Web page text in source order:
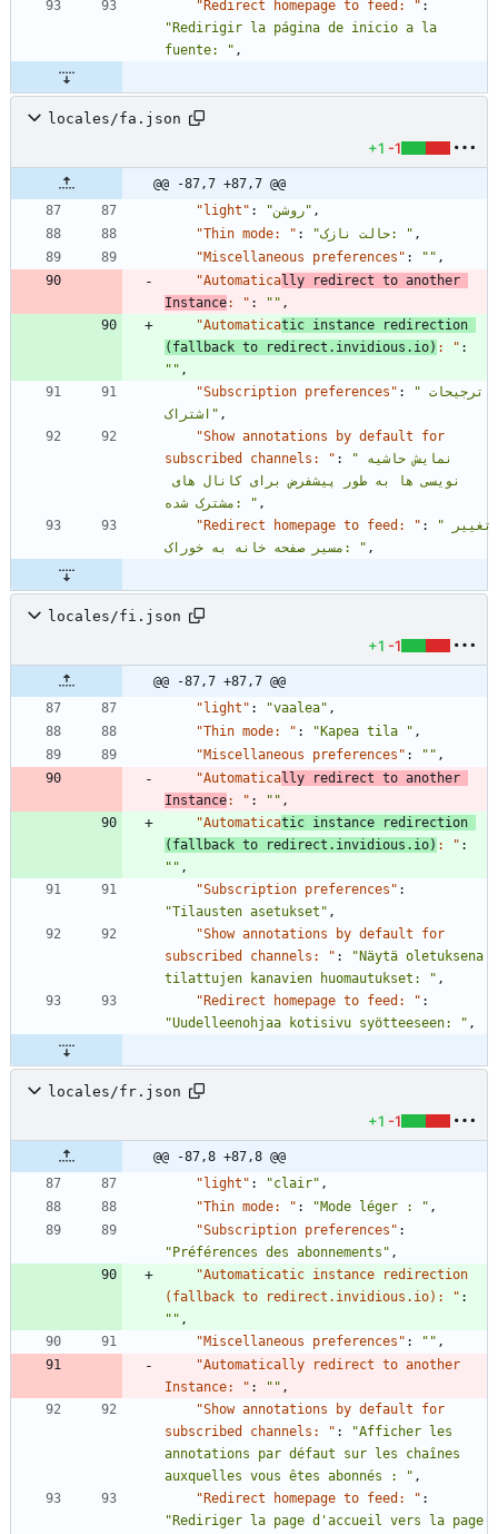
"Redirect homepage to feed: " :
"Redirigir la página de inicio a la
fuente: " ,
locales/fa.json
+1 -1
@@ -87,7 +87,7 @@
"light" : "روشن" ,
"Thin mode: " : "حالت نازک: " ,
"Miscellaneous preferences" : "" ,
"Automatically redirect to another
Instance: " : "" ,
"Automaticatic instance redirection
(fallback to redirect.invidious.io) : " :
"" ,
"Subscription preferences" :
"ترجیحات
اشتراک" ,
"Show annotations by default for
subscribed channels: " :
"نمایش حاشیه
مشترک شده: " ,
"Redirect homepage to feed: " :
"تغییر
مسیر صفحه خانه به خوراک: " ,
locales/fi.json
+1 -1
@@ -87,7 +87,7 @@
"light" : "vaalea" ,
"Thin mode: " : "Kapea tila " ,
"Miscellaneous preferences" : "" ,
"Automatically redirect to another
Instance: " : "" ,
"Automaticatic instance redirection
(fallback to redirect.invidious.io) : " :
"" ,
"Subscription preferences" :
"Tilausten asetukset" ,
"Show annotations by default for
subscribed channels: " :
"Näytä oletuksena
tilattujen kanavien huomautukset: " ,
"Redirect homepage to feed: " :
"Uudelleenohjaa kotisivu syötteeseen: " ,
locales/fr.json
+1 -1
@@ -87,8 +87,8 @@
"light" : "clair" ,
"Thin mode: " : "Mode léger : " ,
"Subscription preferences" :
"Préférences des abonnements" ,
"Automaticatic instance redirection
(fallback to redirect.invidious.io): " :
"" ,
"Miscellaneous preferences" : "" ,
"Automatically redirect to another
Instance: " : "" ,
"Show annotations by default for
subscribed channels: " :
"Afficher les
annotations par défaut sur les chaînes
auxquelles vous êtes abonnés : " ,
"Redirect homepage to feed: " :
"Rediriger la page d'accueil vers la page